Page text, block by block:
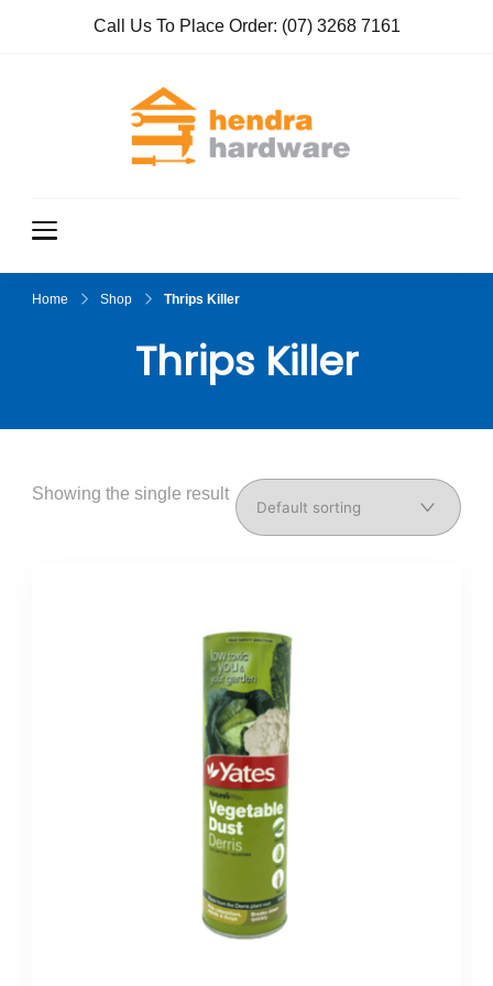
Call Us To Place Order: (07) 3268 7161
Home Shop Thrips Killer
Thrips Killer
Showing the single result